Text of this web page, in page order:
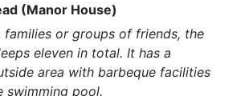
(Manor House)
or groups of friends, the
eleven in total. It has a
area with barbeque facilities
swimming pool.